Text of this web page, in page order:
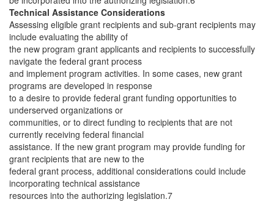
Technical Assistance Considerations
Assessing eligible grant recipients and sub-grant recipients may
include evaluating the ability of
the new program grant applicants and recipients to successfully
navigate the federal grant process
and implement program activities. In some cases, new grant
programs are developed in response
to a desire to provide federal grant funding opportunities to
underserved organizations or
communities, or to direct funding to recipients that are not
currently receiving federal financial
assistance. If the new grant program may provide funding for
grant recipients that are new to the
federal grant process, additional considerations could include
incorporating technical assistance
resources into the authorizing legislation.7